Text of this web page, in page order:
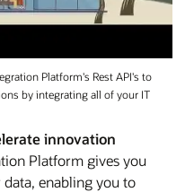
Platform's Rest API's to
by integrating all of your IT
innovation
Platform gives you
enabling you to